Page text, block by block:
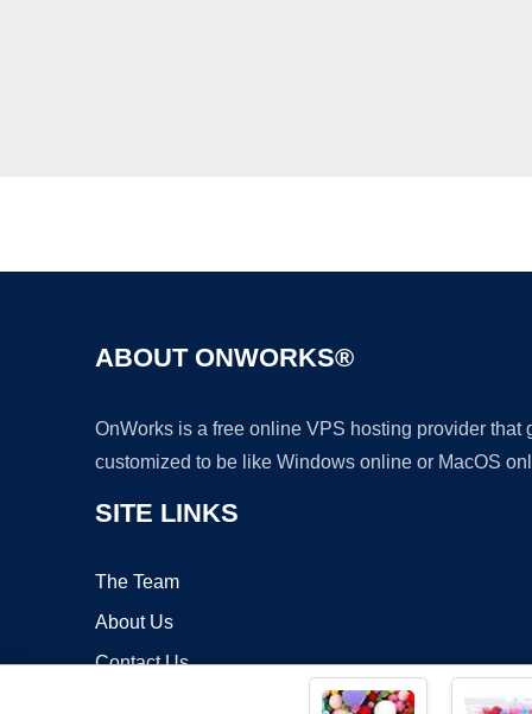
ABOUT ONWORKS®
OnWorks is a free online VPS hosting provider
customized to be like Windows online or MacOS
SITE LINKS
The Team
About Us
Contact Us